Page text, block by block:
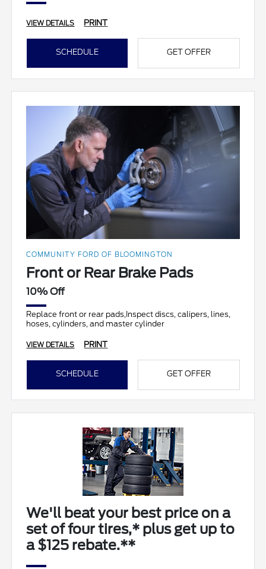
VIEW DETAILS PRINT
SCHEDULE GET OFFER
COMMUNITY FORD OF BLOOMINGTON
Front or Rear Brake Pads
10% Off
Replace front or rear pads,Inspect discs, calipers, lines,
hoses, cylinders, and master cylinder
VIEW DETAILS PRINT
SCHEDULE GET OFFER
We'll beat your best price on a
set of four tires,* plus get up to
a $125 rebate.**